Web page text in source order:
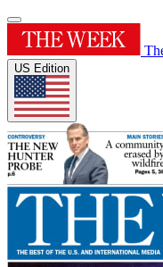
US Edition